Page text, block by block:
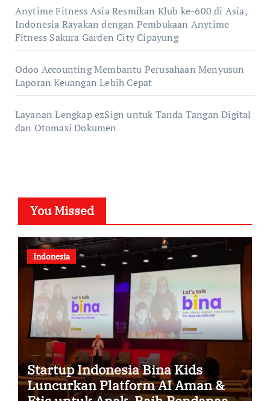
Anytime Fitness Asia Resmikan Klub ke-600 di Asia,
Indonesia Rayakan dengan Pembukaan Anytime
Fitness Sakura Garden City Cipayung
Odoo Accounting Membantu Perusahaan Menyusun
Laporan Keuangan Lebih Cepat
Layanan Lengkap ezSign untuk Tanda Tangan Digital
dan Otomasi Dokumen
You Missed
Indonesia
Startup Indonesia Bina Kids
Luncurkan Platform AI Aman &